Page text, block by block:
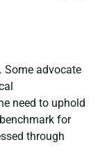
Some advocate
need to uphold
for
through